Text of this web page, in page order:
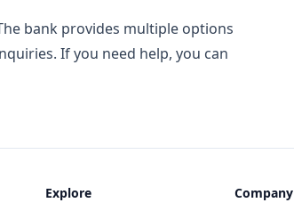
bank provides multiple options
If you need help, you can
Explore
Company